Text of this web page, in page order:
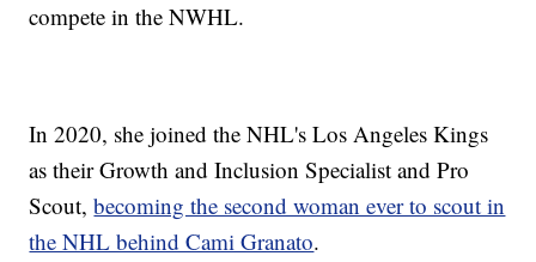
compete in the NWHL.
In 2020, she joined the NHL's Los Angeles Kings
as their Growth and Inclusion Specialist and Pro
Scout,becoming the second woman ever to scout in
the NHL behind Cami Granato.